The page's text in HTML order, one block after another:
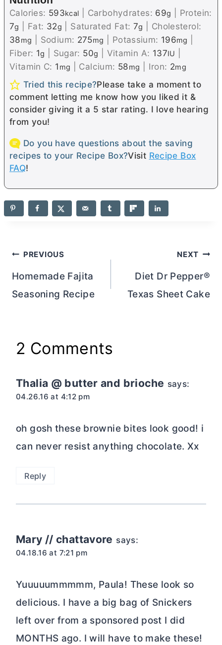
Calories: 593kcal Carbohydrates: 69g
Protein:
7g Fat: 32g Saturated Fat: 7g
Cholesterol:
38mg Sodium: 275mg Potassium: 196mg
Fiber: 1g Sugar: 50g Vitamin A: 137IU
Vitamin C: 1 mg Calcium: 58mg Iron: 2mg
Tried this recipe?Please take a moment to
comment letting me know how you liked it &
consider giving it a 5 star rating. I love hearing
from you!
Do you have questions about the saving
recipes to your Recipe Box?Visit Recipe Box
FAQ!
Post
navigation
PREVIOUS
Homemade Fajita
Seasoning Recipe
NEXT
Diet Dr Pepper®
Texas Sheet Cake
2 Comments
Thalia @ butter and brioche says:
04.26.16 at 4:12 pm
oh gosh these brownie bites look good! i
can never resist anything chocolate. Xx
Reply
Mary // chattavore says:
04.18.16 at 7:21 pm
Yuuuuummmmm, Paula! These look so
delicious. I have a big bag of Snickers
left over from a sponsored post I did
MONTHS ago. I will have to make these!